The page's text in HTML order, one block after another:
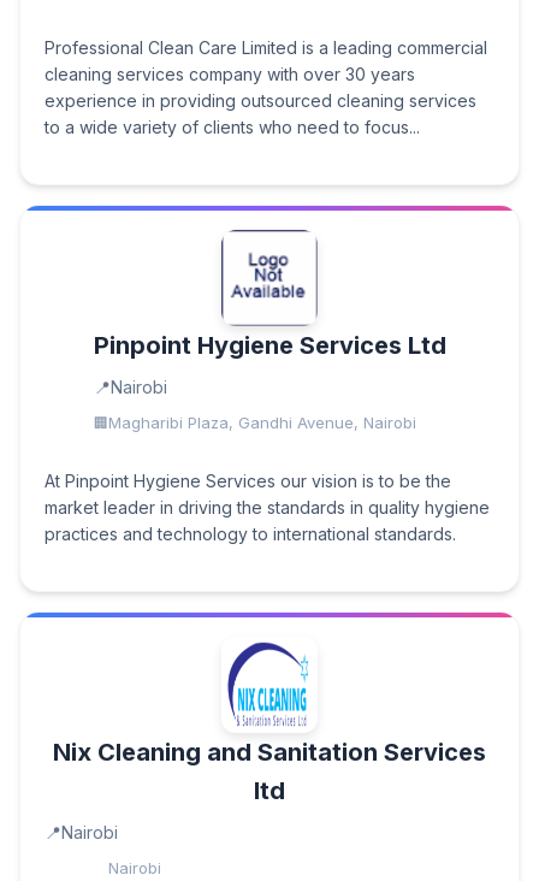
Professional Clean Care Limited is a leading commercial
cleaning services company with over 30 years
experience in providing outsourced cleaning services
to a wide variety of clients who need to focus...
Pinpoint Hygiene Services Ltd
Nairobi
Magharibi Plaza, Gandhi Avenue, Nairobi
At Pinpoint Hygiene Services our vision is to be the
market leader in driving the standards in quality hygiene
practices and technology to international standards.
Nix Cleaning and Sanitation Services
ltd
Nairobi
Nairobi